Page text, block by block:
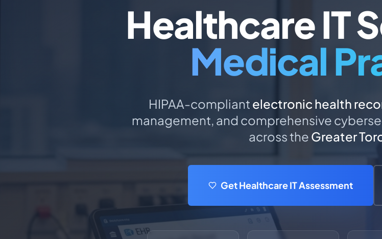
Healthcare IT
Medical
HIPAA-compliant electronic health
management, and comprehensive
across the Greater
Get Healthcare IT Assessment